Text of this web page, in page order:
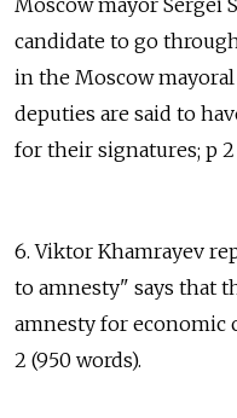
candidate to go
in the Moscow
deputies are said to
for their signatures; p 2
6. Viktor Khamrayev
to amnesty" says that
amnesty for economic
2 (950 words).